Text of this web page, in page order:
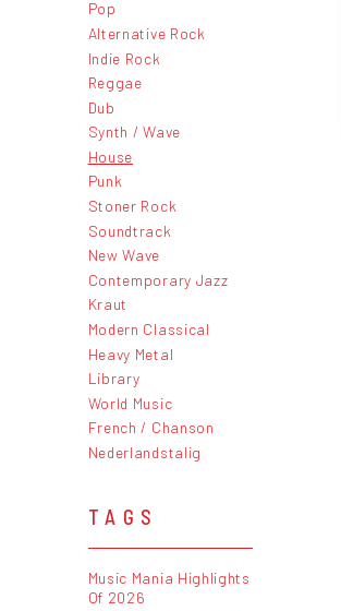
Pop
Alternative Rock
Indie Rock
Reggae
Dub
Synth / Wave
House
Punk
Stoner Rock
Soundtrack
New Wave
Contemporary Jazz
Kraut
Modern Classical
Heavy Metal
Library
World Music
French / Chanson
Nederlandstalig
TAGS
Music Mania Highlights
Of 2026